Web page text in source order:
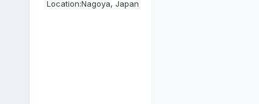
Location:Nagoya, Japan